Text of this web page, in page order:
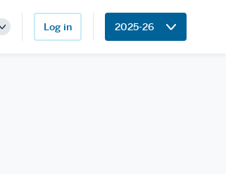
Toggle
Log in 2025-26